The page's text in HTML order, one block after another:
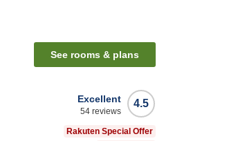
See rooms & plans
4.5
Excellent
54 reviews
Rakuten Special Offer